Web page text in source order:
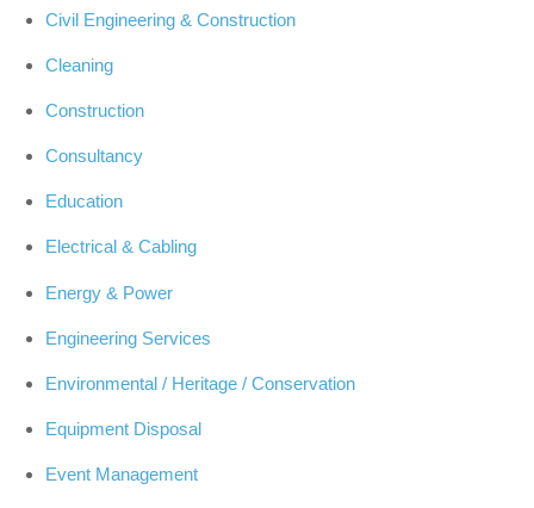
Civil Engineering & Construction
Cleaning
Construction
Consultancy
Education
Electrical & Cabling
Energy & Power
Engineering Services
Environmental / Heritage / Conservation
Equipment Disposal
Event Management